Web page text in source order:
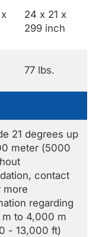
24 x 21 x
299 inch
77 lbs.
21 degrees up
meter (5000
contact
more
regarding
m to 4,000 m
- 13,000 ft)